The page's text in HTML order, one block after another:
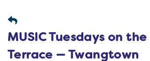
MUSIC Tuesdays on the
Terrace — Twangtown